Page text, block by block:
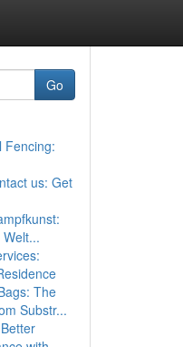
Go
Fencing:
us: Get
The
Substr...